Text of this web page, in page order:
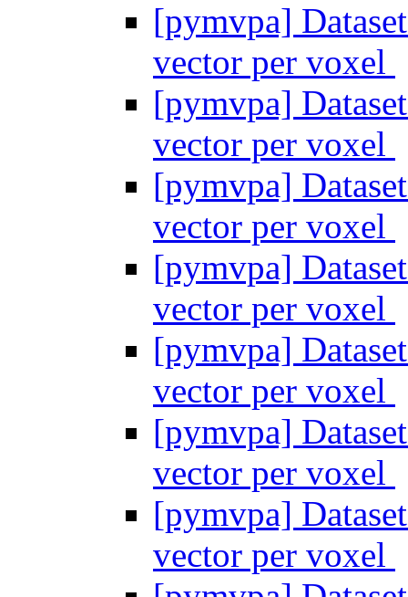
[pymvpa]
vector per voxel
[pymvpa]
vector per voxel
[pymvpa]
vector per voxel
[pymvpa]
vector per voxel
[pymvpa]
vector per voxel
[pymvpa]
vector per voxel
[pymvpa]
vector per voxel